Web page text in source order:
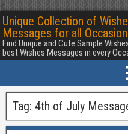
<
Unique Collection of
Messages for all
Find Unique and Cute Sample
best Wishes Messages in every
Tag: 4th of July